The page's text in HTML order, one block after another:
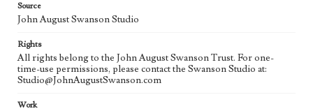
Source
John August Swanson Studio
Rights
All rights belong to the John August Swanson Trust. For one-
time-use permissions, please contact the Swanson Studio at:
Studio@JohnAugustSwanson.com
Work